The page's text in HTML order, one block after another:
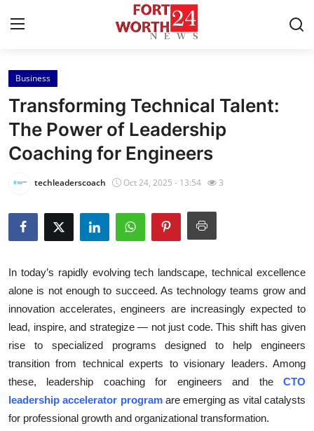
Home
Contact
Press Release
About
Submit Press Release
Health
Guest Posting
Advertise with US
Business
Transforming Technical Talent:
The Power of Leadership
Coaching for Engineers
techleaderscoach Oct 24, 2025 - 13:54 3
In today’s rapidly evolving tech landscape, technical excellence
alone is not enough to succeed. As technology teams grow and
innovation accelerates, engineers are increasingly expected to
lead, inspire, and strategize — not just code. This shift has given
rise to specialized programs designed to help engineers
transition from technical experts to visionary leaders. Among
these, leadership coaching for engineers and the CTO
leadership accelerator programare emerging as vital catalysts
for professional growth and organizational transformation.